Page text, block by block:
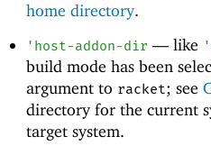
home directory.
' host-addon-dir —like '
build mode has been
argument to racket; see
directory for the current
target system.